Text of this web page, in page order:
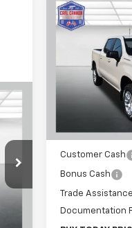
New2026
Silverado
Special Offer
CK10543
Courtesy
$12,101
Customer Cash
Bonus Cash
Trade Assistance
Documentation
Compare